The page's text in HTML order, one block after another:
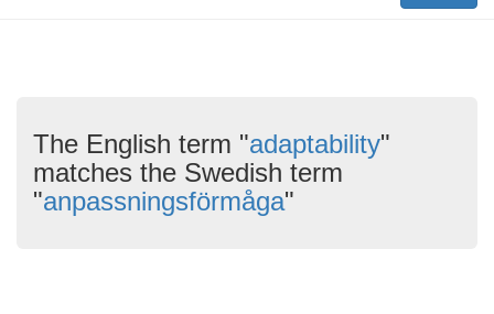
The English term "adaptability"
matches the Swedish term
"anpassningsförmåga"